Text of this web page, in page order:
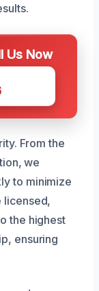
Us Now
From the
we
to minimize
licensed,
the highest
ensuring